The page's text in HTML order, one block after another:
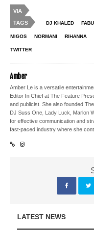
VIA
TAGS
DJ KHALED
MIGOS NORMANI RIHANNA
TWITTER
Amber
Amber Le is a versatile
Editor In Chief at The Feature
and publicist. She also founded
DJ Suss One, Lady Luck, Marlon
for effective communication and
fast-paced industry where she
LATEST NEWS